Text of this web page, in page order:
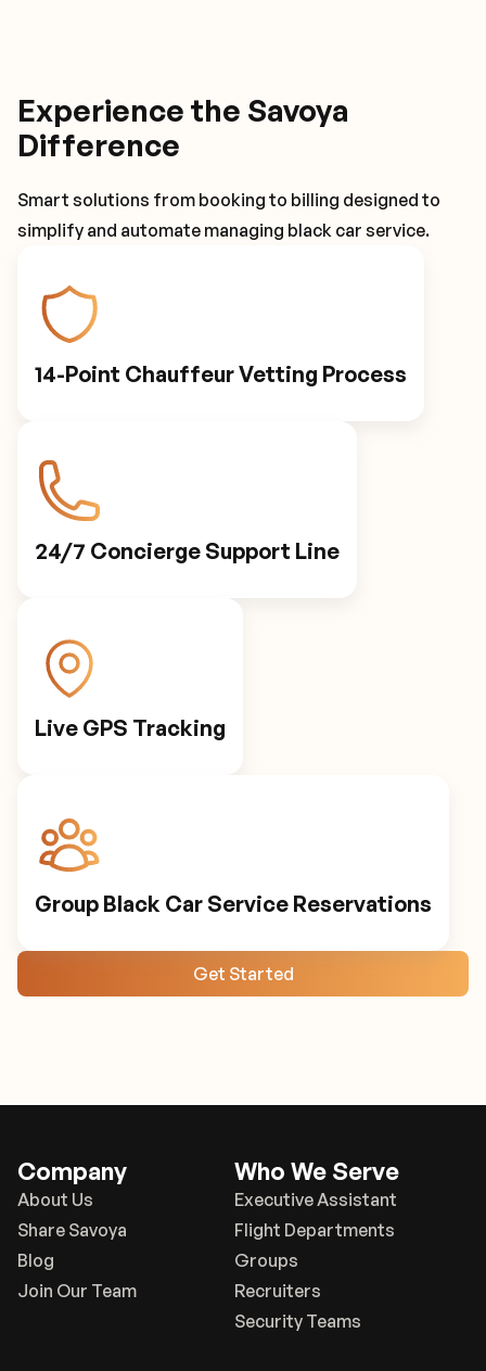
Experience the Savoya
Difference
Smart solutions from booking to billing designed to
simplify and automate managing black car service.
14-Point Chauffeur Vetting Process
24/7 Concierge Support Line
Live GPS Tracking
Group Black Car Service Reservations
Get Started
Company
About Us
Share Savoya
Blog
Join Our Team
Who We Serve
Executive Assistant
Flight Departments
Groups
Recruiters
Security Teams